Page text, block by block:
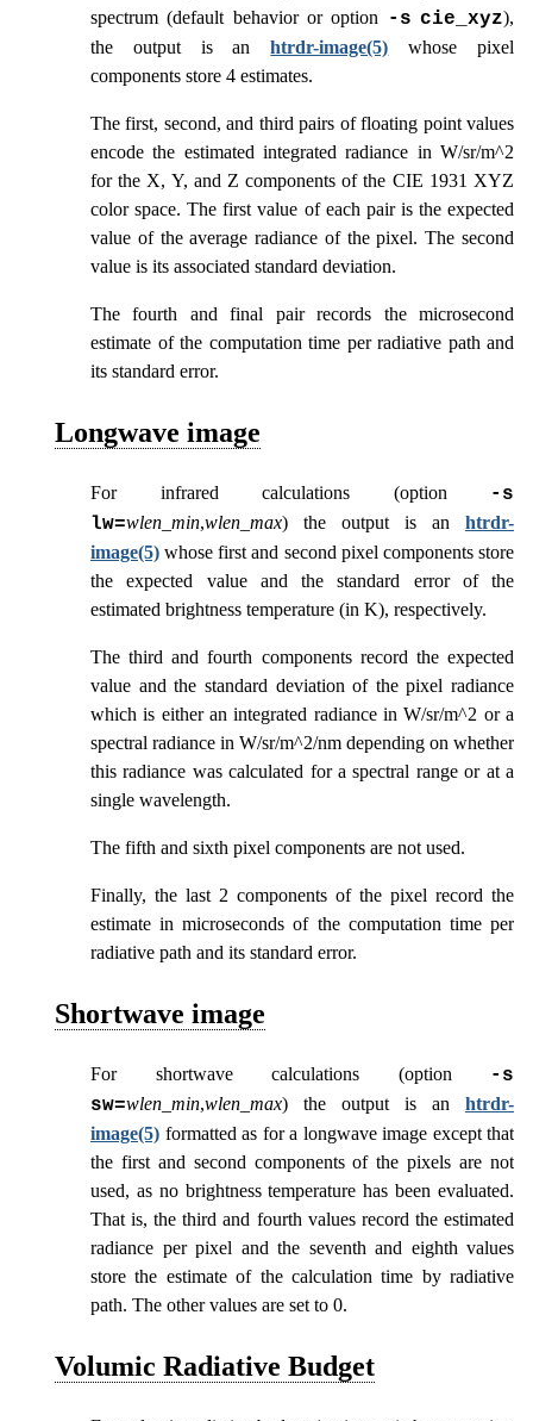
spectrum (default behavior or option
-s cie_xyz),
the output is anhtrdr-image(5) whose pixel
components store 4 estimates.
The first, second, and third pairs of floating point values
encode the estimated integrated radiance in W/sr/m^2
for the X, Y, and Z components of the CIE 1931 XYZ
color space. The first value of each pair is the expected
value of the average radiance of the pixel. The second
value is its associated standard deviation.
The fourth and final pair records the microsecond
estimate of the computation time per radiative path and
its standard error.
Longwave image
For infrared calculations (option
-s
lw=wlen_min,wlen_max) the output is an htrdr-
image(5) whose first and second pixel components store
the expected value and the standard error of the
estimated brightness temperature (in K), respectively.
The third and fourth components record the expected
value and the standard deviation of the pixel radiance
which is either an integrated radiance in W/sr/m^2 or a
spectral radiance in W/sr/m^2/nm depending on whether
this radiance was calculated for a spectral range or at a
single wavelength.
The fifth and sixth pixel components are not used.
Finally, the last 2 components of the pixel record the
estimate in microseconds of the computation time per
radiative path and its standard error.
Shortwave image
For shortwave calculations (option
-s
sw=wlen_min,wlen_max) the output is an htrdr-
image(5) formatted as for a longwave image except that
the first and second components of the pixels are not
used, as no brightness temperature has been evaluated.
That is, the third and fourth values record the estimated
radiance per pixel and the seventh and eighth values
store the estimate of the calculation time by radiative
path. The other values are set to 0.
Volumic Radiative Budget